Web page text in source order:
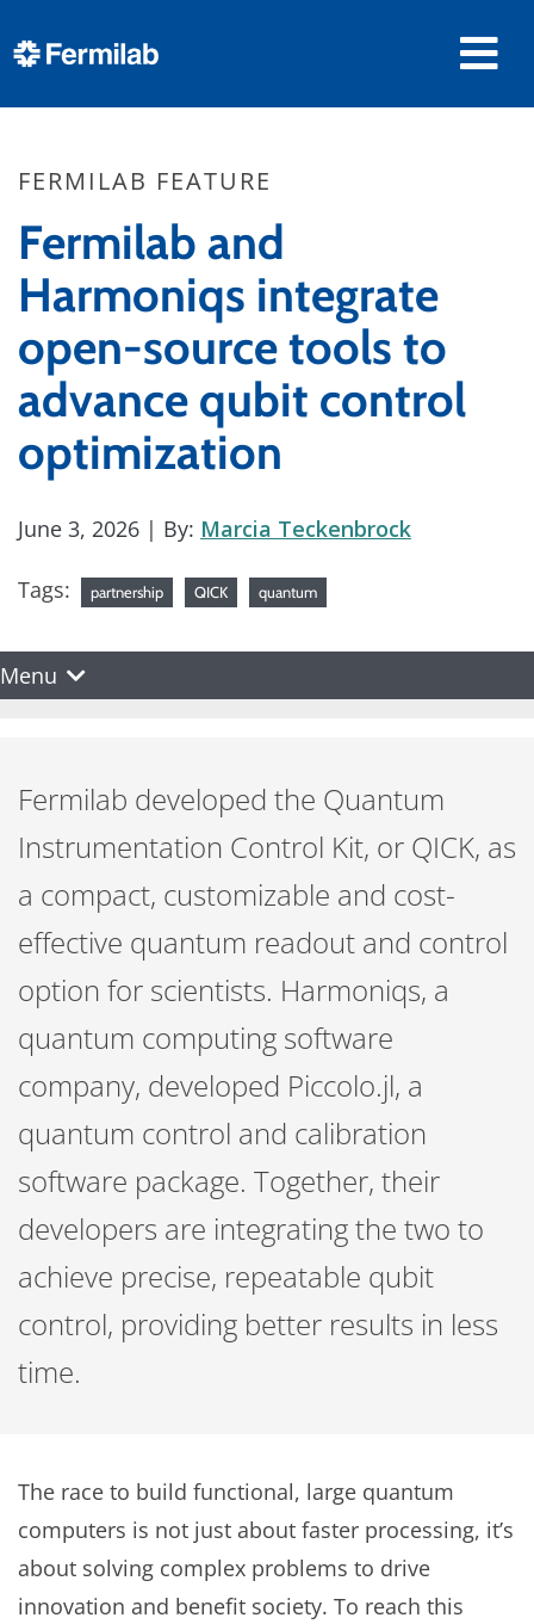
FERMILAB FEATURE
Fermilab and
Harmoniqs integrate
open-source tools to
advance qubit control
optimization
June 3, 2026 | By: Marcia Teckenbrock
Tags: partnership QICK quantum
Menu
Fermilab developed the Quantum
Instrumentation Control Kit, or QICK, as
a compact, customizable and cost-
effective quantum readout and control
option for scientists. Harmoniqs, a
quantum computing software
company, developed Piccolo.jl, a
quantum control and calibration
software package. Together, their
developers are integrating the two to
achieve precise, repeatable qubit
control, providing better results in less
time.
The race to build functional, large quantum
computers is not just about faster processing, it’s
about solving complex problems to drive
innovation and benefit society. To reach this